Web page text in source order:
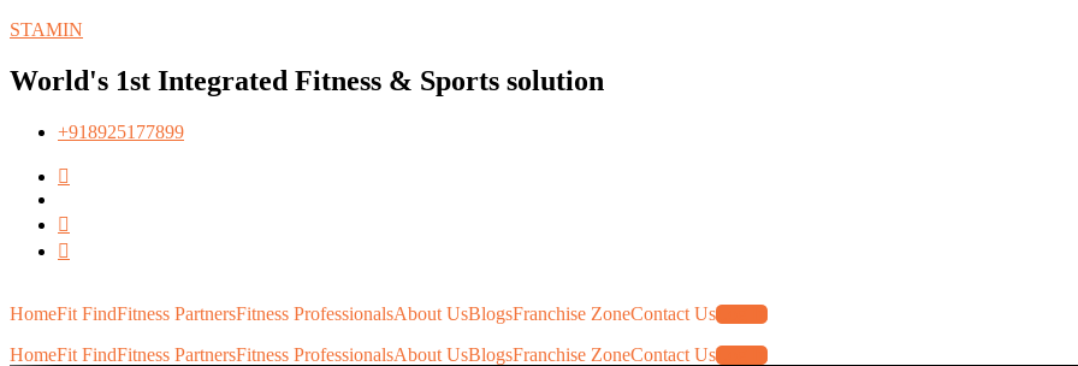
STAMIN
World's 1st Integrated Fitness & Sports solution
+918925177899
HomeFit FindFitness PartnersFitness ProfessionalsAbout UsBlogsFranchise ZoneContact UsLog In
HomeFit FindFitness PartnersFitness ProfessionalsAbout UsBlogsFranchise ZoneContact UsLog In